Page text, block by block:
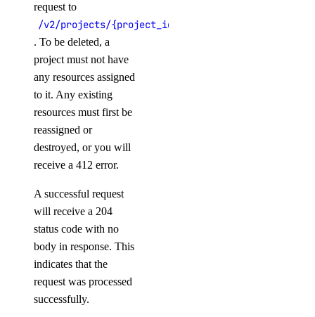
Libraries
Open Source
request to
/v2/projects/{project_id}
. To be deleted, a
project must not have
any resources assigned
to it. Any existing
resources must first be
reassigned or
destroyed, or you will
receive a 412 error.
A successful request
will receive a 204
status code with no
body in response. This
indicates that the
request was processed
successfully.